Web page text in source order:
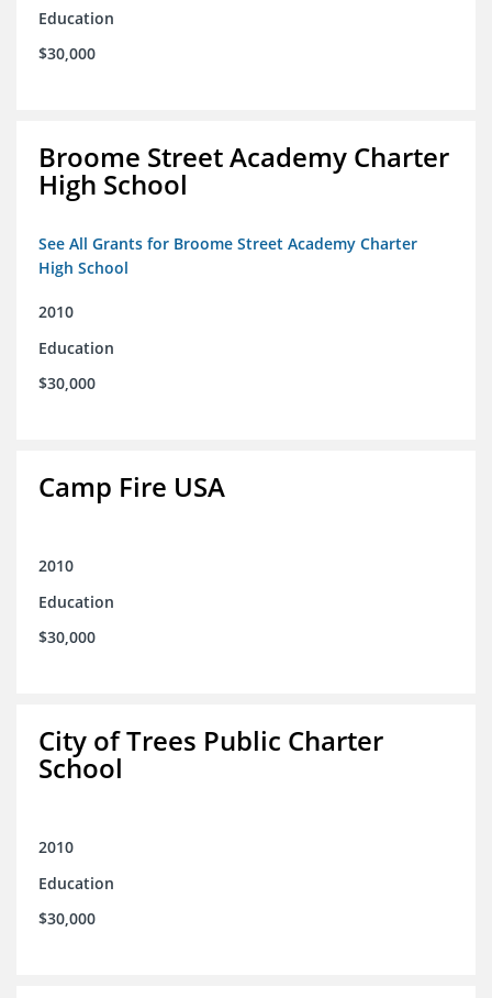
Education
$30,000
Broome Street Academy Charter
High School
See All Grants for Broome Street Academy Charter
High School
2010
Education
$30,000
Camp Fire USA
2010
Education
$30,000
City of Trees Public Charter
School
2010
Education
$30,000